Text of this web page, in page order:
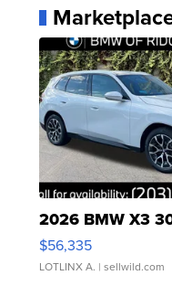
2026 BMW X3
$56,335
LOTLINX A. | sellwild.com